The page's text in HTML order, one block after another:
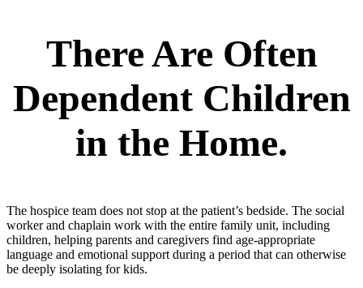
There Are Often
Dependent Children
in the Home.
The hospice team does not stop at the patient’s bedside. The social
worker and chaplain work with the entire family unit, including
children, helping parents and caregivers find age-appropriate
language and emotional support during a period that can otherwise
be deeply isolating for kids.